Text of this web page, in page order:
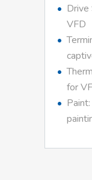
Drive
VFD
for